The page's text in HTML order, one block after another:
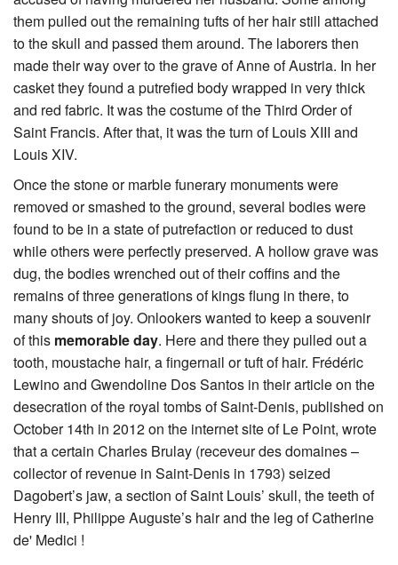
them pulled out the remaining tufts of her hair still attached
to the skull and passed them around. The laborers then
made their way over to the grave of Anne of Austria. In her
casket they found a putrefied body wrapped in very thick
and red fabric. It was the costume of the Third Order of
Saint Francis. After that, it was the turn of Louis XIII and
Louis XIV.
Once the stone or marble funerary monuments were
removed or smashed to the ground, several bodies were
found to be in a state of putrefaction or reduced to dust
while others were perfectly preserved. A hollow grave was
dug, the bodies wrenched out of their coffins and the
remains of three generations of kings flung in there, to
many shouts of joy. Onlookers wanted to keep a souvenir
of this memorable day. Here and there they pulled out a
tooth, moustache hair, a fingernail or tuft of hair. Frédéric
Lewino and Gwendoline Dos Santos in their article on the
desecration of the royal tombs of Saint-Denis, published on
October 14th in 2012 on the internet site of Le Point, wrote
that a certain Charles Brulay (receveur des domaines –
collector of revenue in Saint-Denis in 1793) seized
Dagobert’s jaw, a section of Saint Louis’ skull, the teeth of
Henry III, Philippe Auguste’s hair and the leg of Catherine
de' Medici !